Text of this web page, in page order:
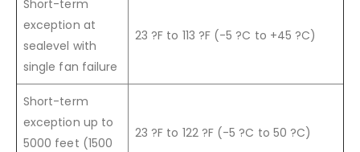
Short-term
exception at
sealevel with
single fan failure
23 ?F to 113 ?F (-5 ?C to +45 ?C)
Short-term
exception up to
5000 feet (1500
23 ?F to 122 ?F (-5 ?C to 50 ?C)